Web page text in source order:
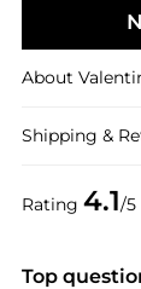
Rating 4.1/5
About
Shipping &
Top